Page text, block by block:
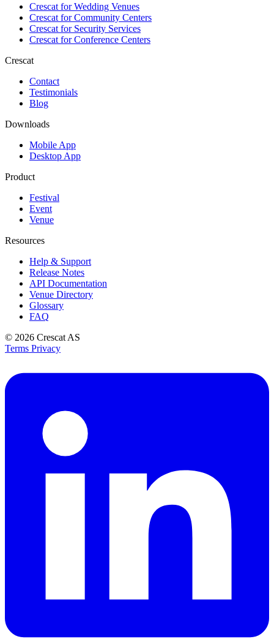
Crescat forWedding Venues
Crescat forCommunity Centers
Crescat forSecurity Services
Crescat forConference Centers
Crescat
Contact
Testimonials
Blog
Downloads
Mobile App
Desktop App
Product
Festival
Event
Venue
Resources
Help & Support
Release Notes
API Documentation
Venue Directory
Glossary
FAQ
© 2026 Crescat AS
Terms Privacy